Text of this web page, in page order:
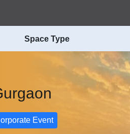
Space Type
Event